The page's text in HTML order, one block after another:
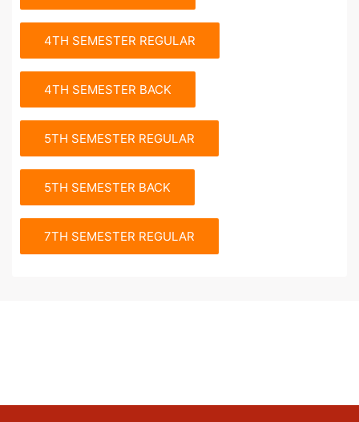
4TH SEMESTER REGULAR
4TH SEMESTER BACK
5TH SEMESTER REGULAR
5TH SEMESTER BACK
7TH SEMESTER REGULAR